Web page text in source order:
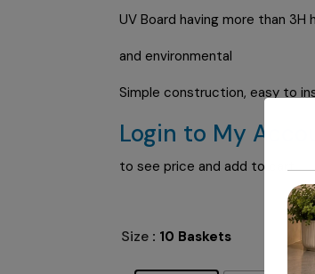
UV Board having more than
and environmental
Simple construction, easy to
Login to My
to see price and add to cart
Size : 10 Baskets